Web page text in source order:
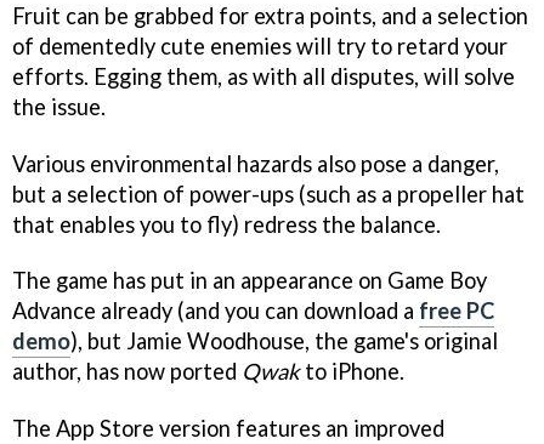
Fruit can be grabbed for extra points, and a selection
of dementedly cute enemies will try to retard your
efforts. Egging them, as with all disputes, will solve
the issue.
Various environmental hazards also pose a danger,
but a selection of power-ups (such as a propeller hat
that enables you to fly) redress the balance.
The game has put in an appearance on Game Boy
Advance already (and you can download a free PC
demo), but Jamie Woodhouse, the game's original
author, has now ported Qwakto iPhone.
The App Store version features an improved